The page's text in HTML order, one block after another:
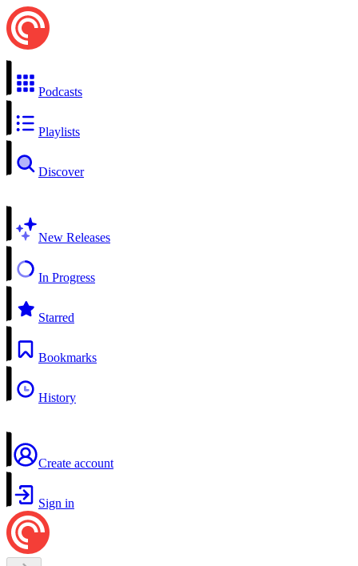
Podcasts
Playlists
Discover
New Releases
In Progress
Starred
Bookmarks
History
Create account
Sign in